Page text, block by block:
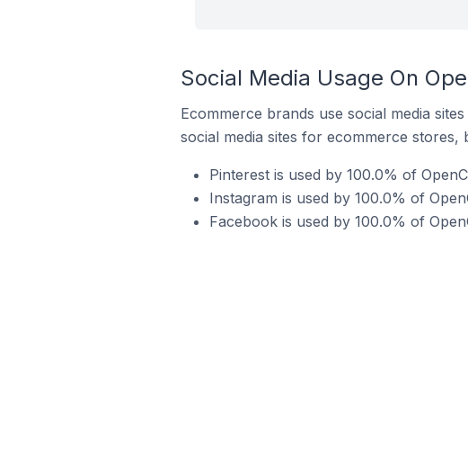
Social Media Usage On
Ecommerce brands use social media
social media sites for ecommerce
Pinterest is used by 100.0% of
Instagram is used by 100.0% of
Facebook is used by 100.0% of